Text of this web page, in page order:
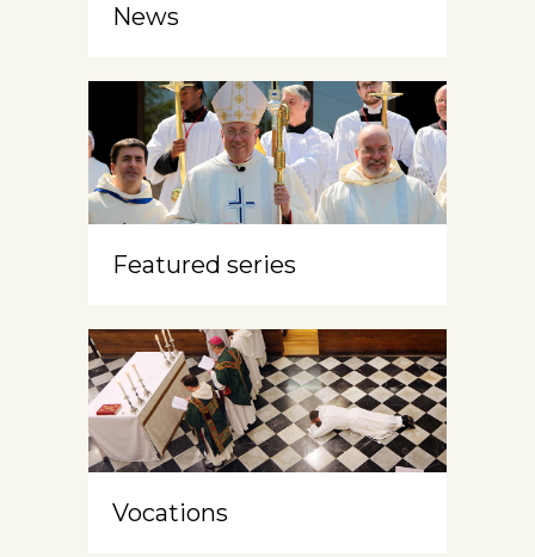
News
Featured series
Vocations